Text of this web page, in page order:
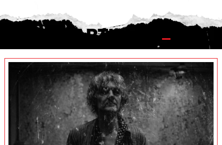
ALL THE ARTICLES